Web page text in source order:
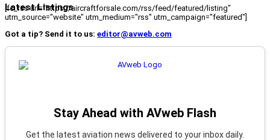
Latest Listings
[fc_rss url="https://aircraftforsale.com/rss/feed/featured/listing"
utm_source="website" utm_medium="rss" utm_campaign="featured"]
Got a tip? Send it to us: editor@avweb.com
Stay Ahead with AVweb Flash
Get the latest aviation news delivered to your inbox daily.